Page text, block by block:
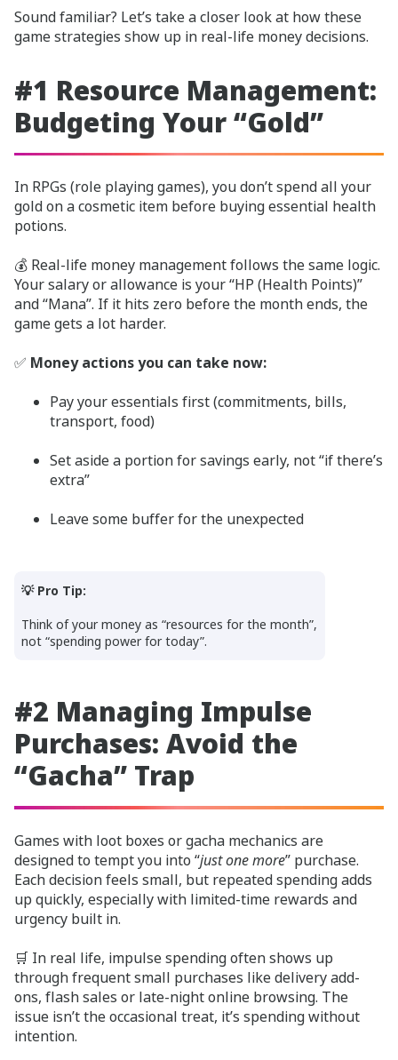
Sound familiar? Let’s take a closer look at how these
game strategies show up in real-life money decisions.
#1 Resource Management:
Budgeting Your “Gold”
In RPGs (role playing games), you don’t spend all your
gold on a cosmetic item before buying essential health
potions.
💰 Real-life money management follows the same logic.
Your salary or allowance is your “HP (Health Points)”
and “Mana”. If it hits zero before the month ends, the
game gets a lot harder.
✅ Money actions you can take now:
Pay your essentials first (commitments, bills,
transport, food)
Set aside a portion for savings early, not “if there’s
extra”
Leave some buffer for the unexpected
💡 Pro Tip:
Think of your money as “resources for the month”,
not “spending power for today”.
#2 Managing Impulse
Purchases: Avoid the
“Gacha” Trap
Games with loot boxes or gacha mechanics are
designed to tempt you into “just one more” purchase.
Each decision feels small, but repeated spending adds
up quickly, especially with limited-time rewards and
urgency built in.
🛒 In real life, impulse spending often shows up
through frequent small purchases like delivery add-
ons, flash sales or late-night online browsing. The
issue isn’t the occasional treat, it’s spending without
intention.